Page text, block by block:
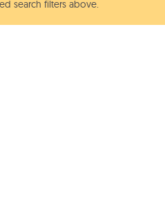
search filters above.